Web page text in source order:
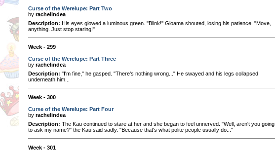
Curse of the Werelupe: Part Two
by rachelindea
Description: His eyes glowed a luminous green. "Blink!" Gioama shouted, losing his patience. "Move,
anything. Just stop staring!"
Week - 299
Curse of the Werelupe: Part Three
by rachelindea
Description: "I'm fine," he gasped. "There's nothing wrong..." He swayed and his legs collapsed
underneath him...
Week - 300
Curse of the Werelupe: Part Four
by rachelindea
Description: The Kau continued to stare at her and she began to feel unnerved. "Well, aren't you going
to ask my name?" the Kau said sadly. "Because that's what polite people usually do..."
Week - 301